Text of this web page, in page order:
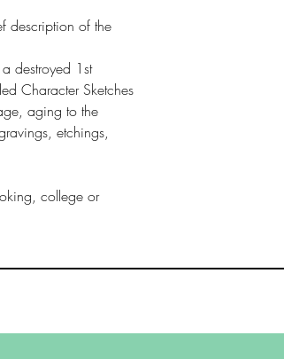
description of the
destroyed 1st
Character Sketches
aging to the
etchings,
college or